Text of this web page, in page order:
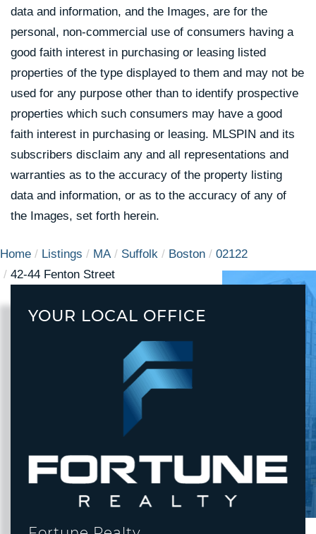
data and information, and the Images, are for the
personal, non-commercial use of consumers having a
good faith interest in purchasing or leasing listed
properties of the type displayed to them and may not be
used for any purpose other than to identify prospective
properties which such consumers may have a good
faith interest in purchasing or leasing. MLSPIN and its
subscribers disclaim any and all representations and
warranties as to the accuracy of the property listing
data and information, or as to the accuracy of any of
the Images, set forth herein.
Home Listings MA Suffolk Boston
02122
42-44 Fenton Street
YOUR LOCAL OFFICE